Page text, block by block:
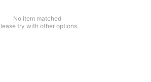
No item matched
try with other options.